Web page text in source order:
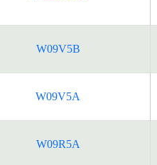
W09V5B
W09V5A
W09R5A